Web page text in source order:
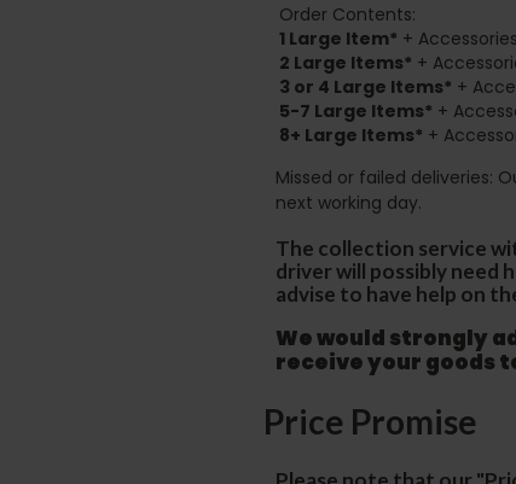
Order Contents:
1 Large Item* +
2 Large Items* +
3 or 4 Large Items* +
5-7 Large Items* +
8+ Large Items* +
Missed or failed deliveries:
next working day.
The collection service
driver will possibly need
advise to have help on
We would strongly
receive your goods
Price Promise